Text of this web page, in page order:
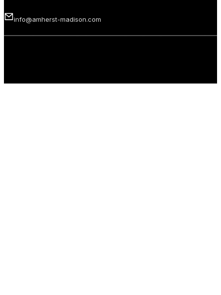
info@amherst-madison.com
Copyright 2026 © Amherst Madison Treasure Valley LLC. All rights